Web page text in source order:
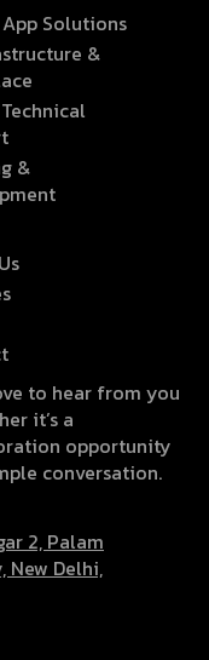
Solutions
&
&
to hear from you
it’s a
opportunity
conversation.
2, Palam
New Delhi,